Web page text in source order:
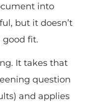
into
but it doesn’t
good fit.
It takes that
question
and applies